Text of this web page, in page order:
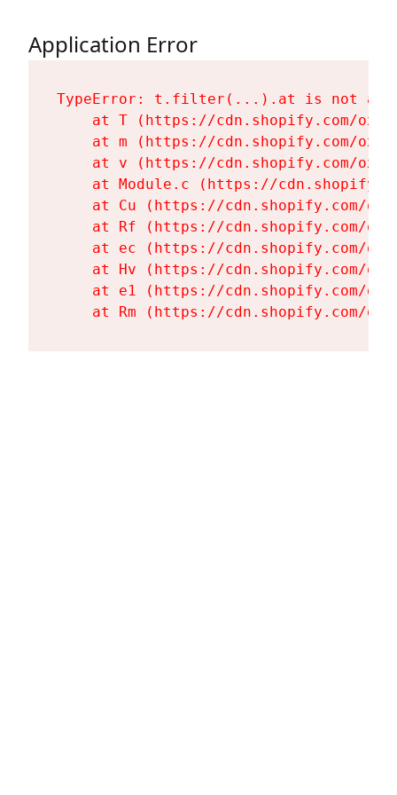
Application Error
TypeError: t.filter(...).at is not a
at T (https://cdn.shopify.com/
at m (https://cdn.shopify.com/
at v (https://cdn.shopify.com/
at Module.c (https://
at Cu (https://cdn.shopify.com/
at Rf (https://cdn.shopify.com/
at ec (https://cdn.shopify.com/
at Hv (https://cdn.shopify.com/
at e1 (https://cdn.shopify.com/
at Rm (https://cdn.shopify.com/